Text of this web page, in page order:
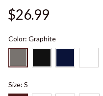
$26.99
Color: Graphite
Size: S